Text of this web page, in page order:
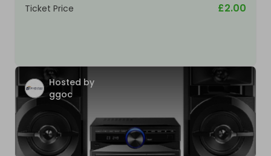
Ticket Price £2.00
Hosted by
ggoc